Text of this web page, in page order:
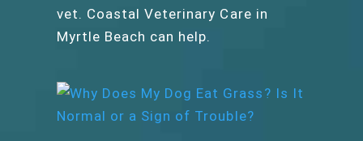
vet. Coastal Veterinary Care in
Myrtle Beach can help.